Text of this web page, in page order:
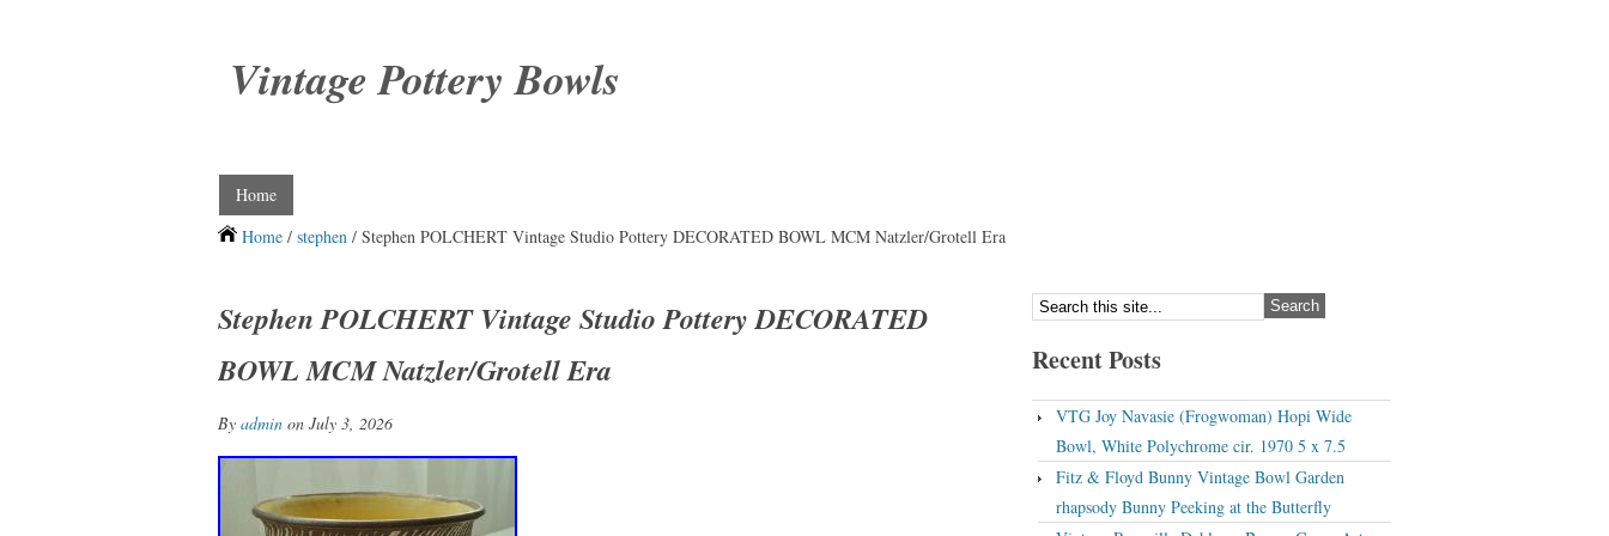
Vintage Pottery Bowls
Home
Home / stephen / Stephen POLCHERT Vintage Studio Pottery DECORATED BOWL MCM Natzler/Grotell Era
Stephen POLCHERT Vintage Studio Pottery DECORATED
BOWL MCM Natzler/Grotell Era
By admin on July 3, 2026
Recent Posts
VTG Joy Navasie (Frogwoman) Hopi Wide
Bowl, White Polychrome cir. 1970 5 x 7.5
Fitz & Floyd Bunny Vintage Bowl Garden
rhapsody Bunny Peeking at the Butterfly